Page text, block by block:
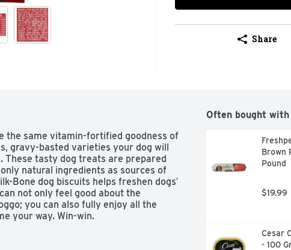
Share
the same vitamin-fortified goodness of
gravy-basted varieties your dog will
These tasty dog treats are prepared
natural ingredients as sources of
Bone dog biscuits helps freshen dogs′
not only feel good about the
you can also fully enjoy all the
your way. Win-win.
Often bought with
Brown
Pound
$19.99
Cesar
- 100